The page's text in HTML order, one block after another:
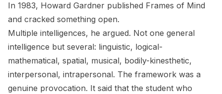
In 1983, Howard Gardner published Frames of Mind
and cracked something open.
Multiple intelligences, he argued. Not one general
intelligence but several: linguistic, logical-
mathematical, spatial, musical, bodily-kinesthetic,
interpersonal, intrapersonal. The framework was a
genuine provocation. It said that the student who